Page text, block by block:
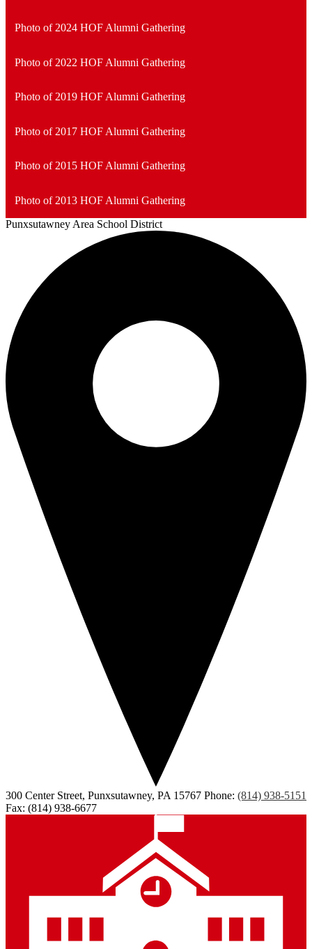
Photo of 2024 HOF Alumni Gathering
Photo of 2022 HOF Alumni Gathering
Photo of 2019 HOF Alumni Gathering
Photo of 2017 HOF Alumni Gathering
Photo of 2015 HOF Alumni Gathering
Photo of 2013 HOF Alumni Gathering
Punxsutawney Area School District
300 Center Street, Punxsutawney, PA 15767 Phone: (814) 938-5151
Fax: (814) 938-6677